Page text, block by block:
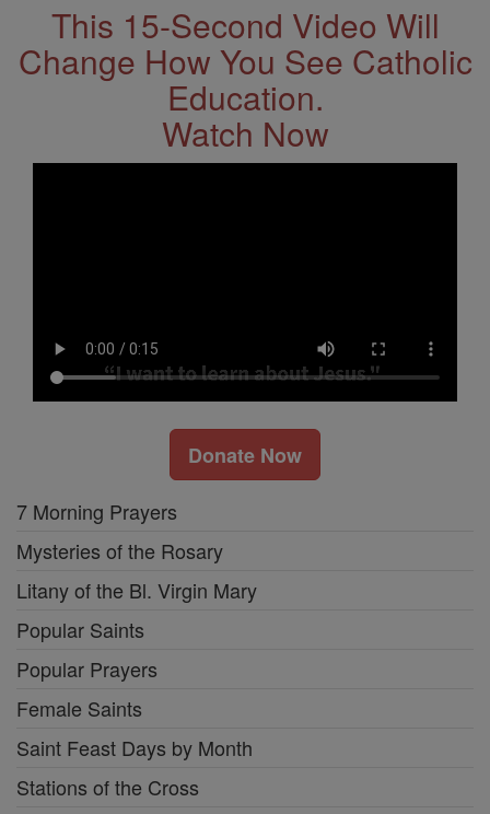
This 15-Second Video Will
Change How You See Catholic
Education.
Watch Now
Donate Now
7 Morning Prayers
Mysteries of the Rosary
Litany of the Bl. Virgin Mary
Popular Saints
Popular Prayers
Female Saints
Saint Feast Days by Month
Stations of the Cross